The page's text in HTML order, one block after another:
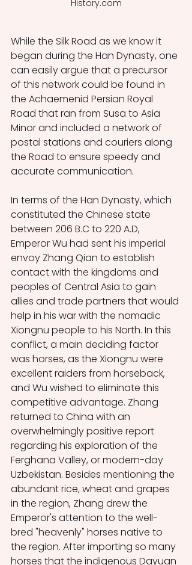
History.com
While the Silk Road as we know it
began during the Han Dynasty, one
can easily argue that a precursor
of this network could be found in
the Achaemenid Persian Royal
Road that ran from Susa to Asia
Minor and included a network of
postal stations and couriers along
the Road to ensure speedy and
accurate communication.
In terms of the Han Dynasty, which
constituted the Chinese state
between 206 B.C to 220 A.D,
Emperor Wu had sent his imperial
envoy Zhang Qian to establish
contact with the kingdoms and
peoples of Central Asia to gain
allies and trade partners that would
help in his war with the nomadic
Xiongnu people to his North. In this
conflict, a main deciding factor
was horses, as the Xiongnu were
excellent raiders from horseback,
and Wu wished to eliminate this
competitive advantage. Zhang
returned to China with an
overwhelmingly positive report
regarding his exploration of the
Ferghana Valley, or modern-day
Uzbekistan. Besides mentioning the
abundant rice, wheat and grapes
in the region, Zhang drew the
Emperor's attention to the well-
bred "heavenly" horses native to
the region. After importing so many
horses that the indigenous Dayuan